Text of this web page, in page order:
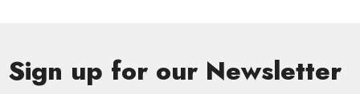
Sign up for our Newsletter